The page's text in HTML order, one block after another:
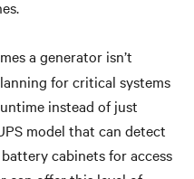
a generator isn’t
for critical systems
instead of just
model that can detect
cabinets for access